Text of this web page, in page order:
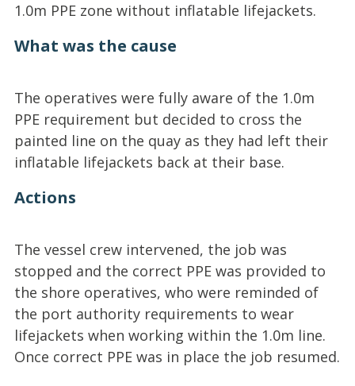
1.0m PPE zone without inflatable lifejackets.
What was the cause
The operatives were fully aware of the 1.0m
PPE requirement but decided to cross the
painted line on the quay as they had left their
inflatable lifejackets back at their base.
Actions
The vessel crew intervened, the job was
stopped and the correct PPE was provided to
the shore operatives, who were reminded of
the port authority requirements to wear
lifejackets when working within the 1.0m line.
Once correct PPE was in place the job resumed.